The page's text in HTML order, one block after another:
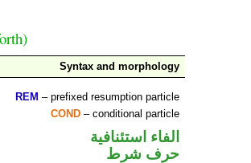
Syntax and morphology
REM – prefixed resumption particle
COND – conditional particle
الفاء استئنافية
حرف شرط